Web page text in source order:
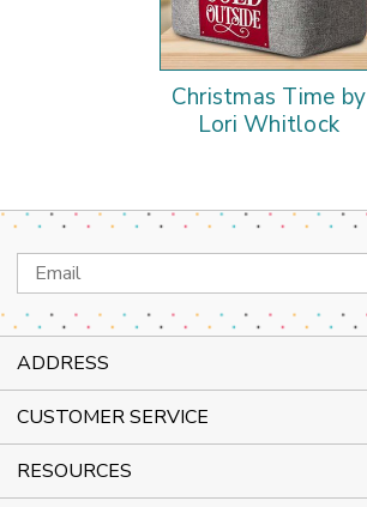
Christmas Time by
Lori Whitlock
Email
Address
ADDRESS
CUSTOMER SERVICE
RESOURCES